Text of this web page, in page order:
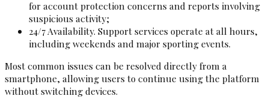
for account protection concerns and reports involving
suspicious activity;
24/7 Availability. Support services operate at all hours,
including weekends and major sporting events.
Most common issues can be resolved directly from a
smartphone, allowing users to continue using the platform
without switching devices.